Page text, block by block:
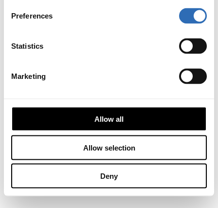
Preferences
Statistics
Marketing
Allow all
Allow selection
Deny